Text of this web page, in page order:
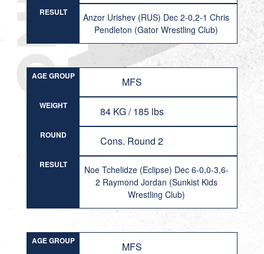
RESULT
Anzor Urishev (RUS) Dec 2-0,2-1 Chris
Pendleton (Gator Wrestling Club)
AGE GROUP MFS
WEIGHT 84 KG / 185 lbs
ROUND Cons. Round 2
RESULT
Noe Tchelidze (Eclipse) Dec 6-0,0-3,6-
2 Raymond Jordan (Sunkist Kids
Wrestling Club)
AGE GROUP MFS